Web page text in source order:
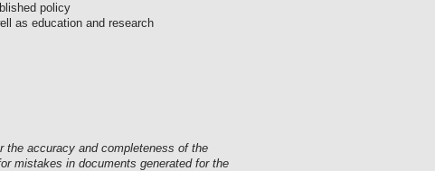
policy
as education and research
the accuracy and completeness of the
mistakes in documents generated for the